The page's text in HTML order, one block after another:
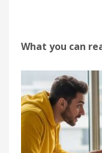
What you can